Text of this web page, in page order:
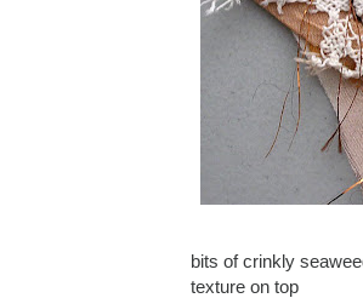
bits of crinkly
texture on top